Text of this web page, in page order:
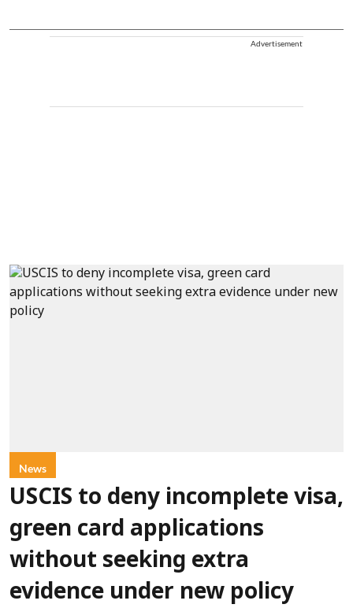
Advertisement
News
USCIS to deny incomplete visa,
green card applications
without seeking extra
evidence under new policy